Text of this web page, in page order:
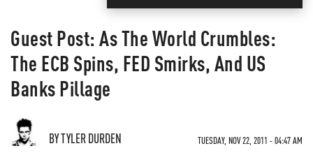
Guest Post: As The World Crumbles:
The ECB Spins, FED Smirks, And US
Banks Pillage
BY TYLER DURDEN TUESDAY, NOV 22, 2011 - 04:47 AM